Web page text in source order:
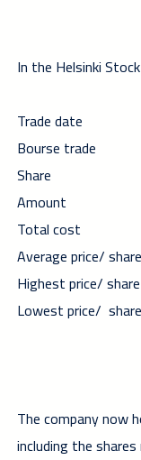
In the Helsinki
Trade date
Bourse trade
Share
Amount
Total cost
Average price/ share
Highest price/ share
Lowest price/ share
The company now
including the